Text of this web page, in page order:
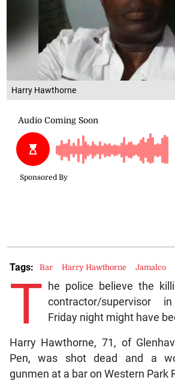
Harry Hawthorne
T he police believe the
contractor/supervisor
Friday night might have
Harry Hawthorne, 71, of
Pen, was shot dead and a
gunmen at a bar on Western Park
Tags: Bar Harry Hawthorne Jamalco